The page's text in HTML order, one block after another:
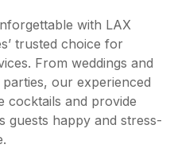
with LAX
trusted choice for
From weddings and
our experienced
cocktails and provide
guests happy and stress-